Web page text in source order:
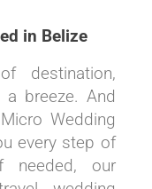
in Belize
destination,
breeze. And
Wedding
every step of
needed, our